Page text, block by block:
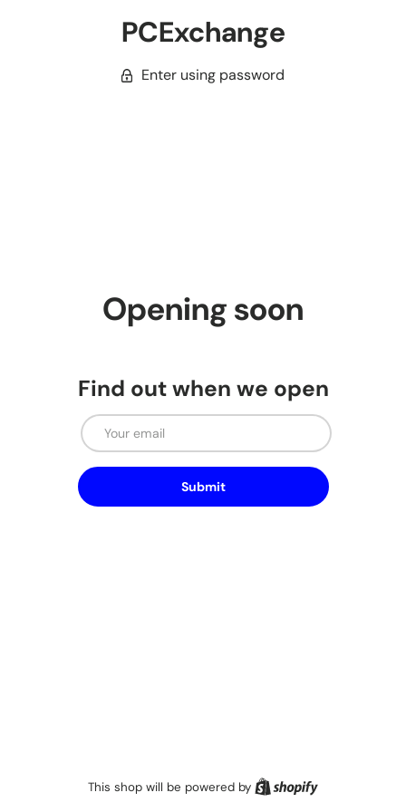
PCExchange
Enter using password
Opening soon
Find out when we open
Email
Submit
This shop will be powered by Shopify